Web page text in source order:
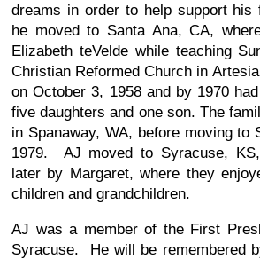
dreams in order to help support
he moved to Santa Ana, CA,
Elizabeth teVelde while teaching
Christian Reformed Church in
on October 3, 1958 and by 1970
five daughters and one son. The
in Spanaway, WA, before moving to
1979. AJ moved to Syracuse,
later by Margaret, where they
children and grandchildren.
AJ was a member of the First
Syracuse. He will be remembered